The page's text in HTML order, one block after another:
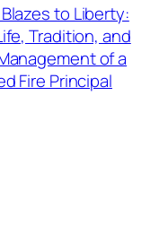
to Liberty:
Tradition, and
of a
Fire Principal